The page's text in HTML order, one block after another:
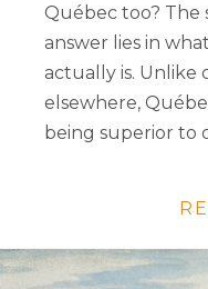
Québec too? The
answer lies in
actually is. Unlike
elsewhere,
being superior to